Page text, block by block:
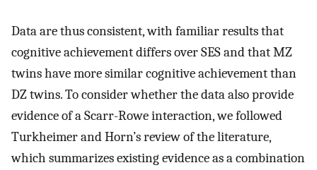
Data are thus consistent, with familiar results that
cognitive achievement differs over SES and that MZ
twins have more similar cognitive achievement than
DZ twins. To consider whether the data also provide
evidence of a Scarr-Rowe interaction, we followed
Turkheimer and Horn’s review of the literature,
which summarizes existing evidence as a combination